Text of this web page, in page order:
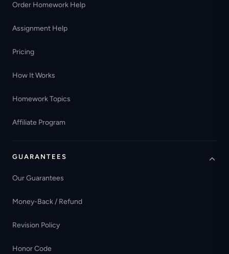
Order Homework Help
Assignment Help
Pricing
How It Works
Homework Topics
Affiliate Program
GUARANTEES
Our Guarantees
Money-Back / Refund
Revision Policy
Honor Code